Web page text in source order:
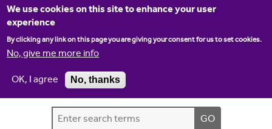
We use cookies on this site to enhance your user
experience
By clicking any link on this page you are giving your consent for us to set cookies.
No, give me more info
OK, I agree
No, thanks
Jump to navigation
Home Contact us
S